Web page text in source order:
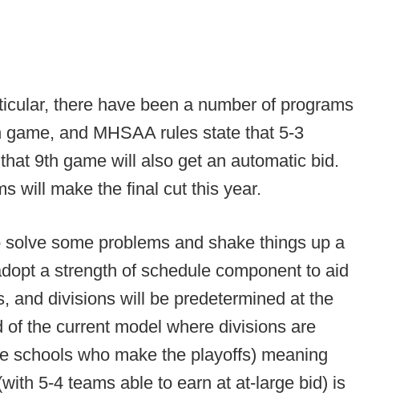
there have been a number of programs
and MHSAA rules state that 5-3
9th game will also get an automatic bid.
will make the final cut this year.
some problems and shake things up a
a strength of schedule component to aid
and divisions will be predetermined at the
the current model where divisions are
schools who make the playoffs) meaning
5-4 teams able to earn at at-large bid) is